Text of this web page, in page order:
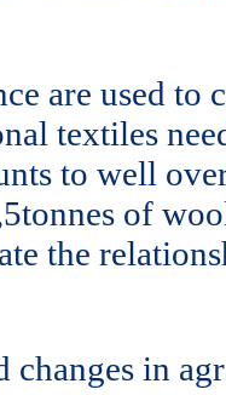
are used to
textiles
to well
of
the
in